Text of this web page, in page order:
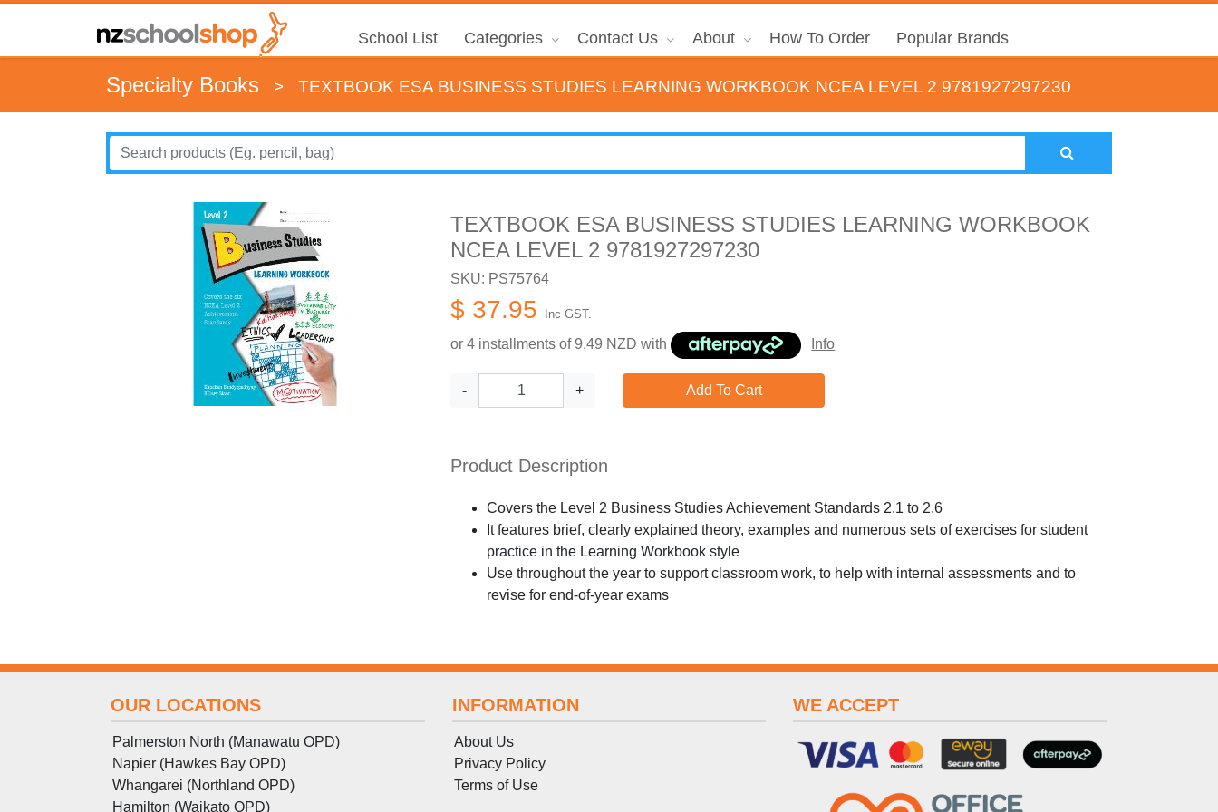
School List Categories Contact Us About How To Order Popular Brands
Specialty Books > TEXTBOOK ESA BUSINESS STUDIES LEARNING WORKBOOK NCEA LEVEL 2 9781927297230
TEXTBOOK ESA BUSINESS STUDIES LEARNING WORKBOOK
NCEA LEVEL 2 9781927297230
SKU: PS75764
$ 37.95 Inc GST.
or 4 installments of9.49 NZD with Info
- + Add To Cart
Product Description
Covers the Level 2 Business Studies Achievement Standards 2.1 to 2.6
It features brief, clearly explained theory, examples and numerous sets of exercises for student
practice in the Learning Workbook style
Use throughout the year to support classroom work, to help with internal assessments and to
revise for end-of-year exams
OUR LOCATIONS
Palmerston North (Manawatu OPD)
Napier (Hawkes Bay OPD)
Whangarei (Northland OPD)
Hamilton (Waikato OPD)
INFORMATION
About Us
Privacy Policy
Terms of Use
WE ACCEPT